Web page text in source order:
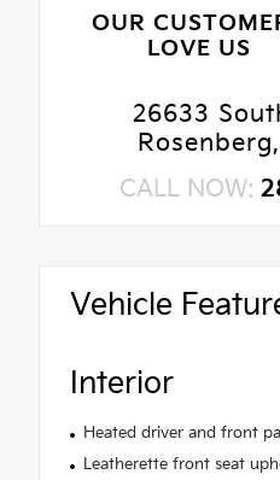
OUR
LOVE US
26633
CALL NOW:
Vehicle
Interior
Heated driver and front
Leatherette front seat